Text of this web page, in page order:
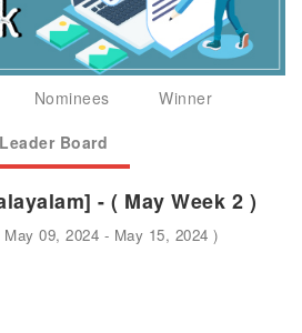
Nominees
Winner
Leader Board
- ( May Week 2 )
May 09, 2024 - May 15, 2024 )